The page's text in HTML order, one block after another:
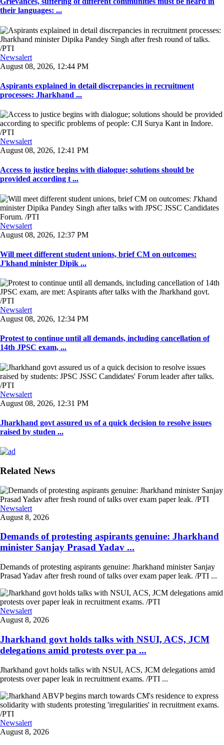
their languages: ...
Newsalert
August 08, 2026, 12:44 PM
Aspirants explained in detail discrepancies in recruitment
processes: Jharkhand ...
Newsalert
August 08, 2026, 12:41 PM
Access to justice begins with dialogue; solutions should be
provided according t ...
Newsalert
August 08, 2026, 12:37 PM
Will meet different student unions, brief CM on outcomes:
J'khand minister Dipik ...
Newsalert
August 08, 2026, 12:34 PM
Protest to continue until all demands, including cancellation of
14th JPSC exam, ...
Newsalert
August 08, 2026, 12:31 PM
Jharkhand govt assured us of a quick decision to resolve issues
raised by studen ...
Related News
Newsalert
August 8, 2026
Demands of protesting aspirants genuine: Jharkhand
minister Sanjay Prasad Yadav ...
Demands of protesting aspirants genuine: Jharkhand minister Sanjay
Prasad Yadav after fresh round of talks over exam paper leak. /PTI ...
Newsalert
August 8, 2026
Jharkhand govt holds talks with NSUI, ACS, JCM
delegations amid protests over pa ...
Jharkhand govt holds talks with NSUI, ACS, JCM delegations amid
protests over paper leak in recruitment exams. /PTI ...
Newsalert
August 8, 2026